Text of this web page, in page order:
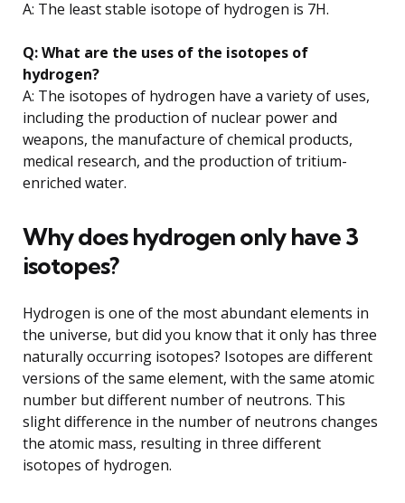
A: The least stable isotope of hydrogen is 7H.
Q: What are the uses of the isotopes of
hydrogen?
A: The isotopes of hydrogen have a variety of uses,
including the production of nuclear power and
weapons, the manufacture of chemical products,
medical research, and the production of tritium-
enriched water.
Why does hydrogen only have 3
isotopes?
Hydrogen is one of the most abundant elements in
the universe, but did you know that it only has three
naturally occurring isotopes? Isotopes are different
versions of the same element, with the same atomic
number but different number of neutrons. This
slight difference in the number of neutrons changes
the atomic mass, resulting in three different
isotopes of hydrogen.